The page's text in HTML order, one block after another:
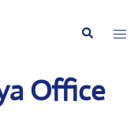
Search
Office